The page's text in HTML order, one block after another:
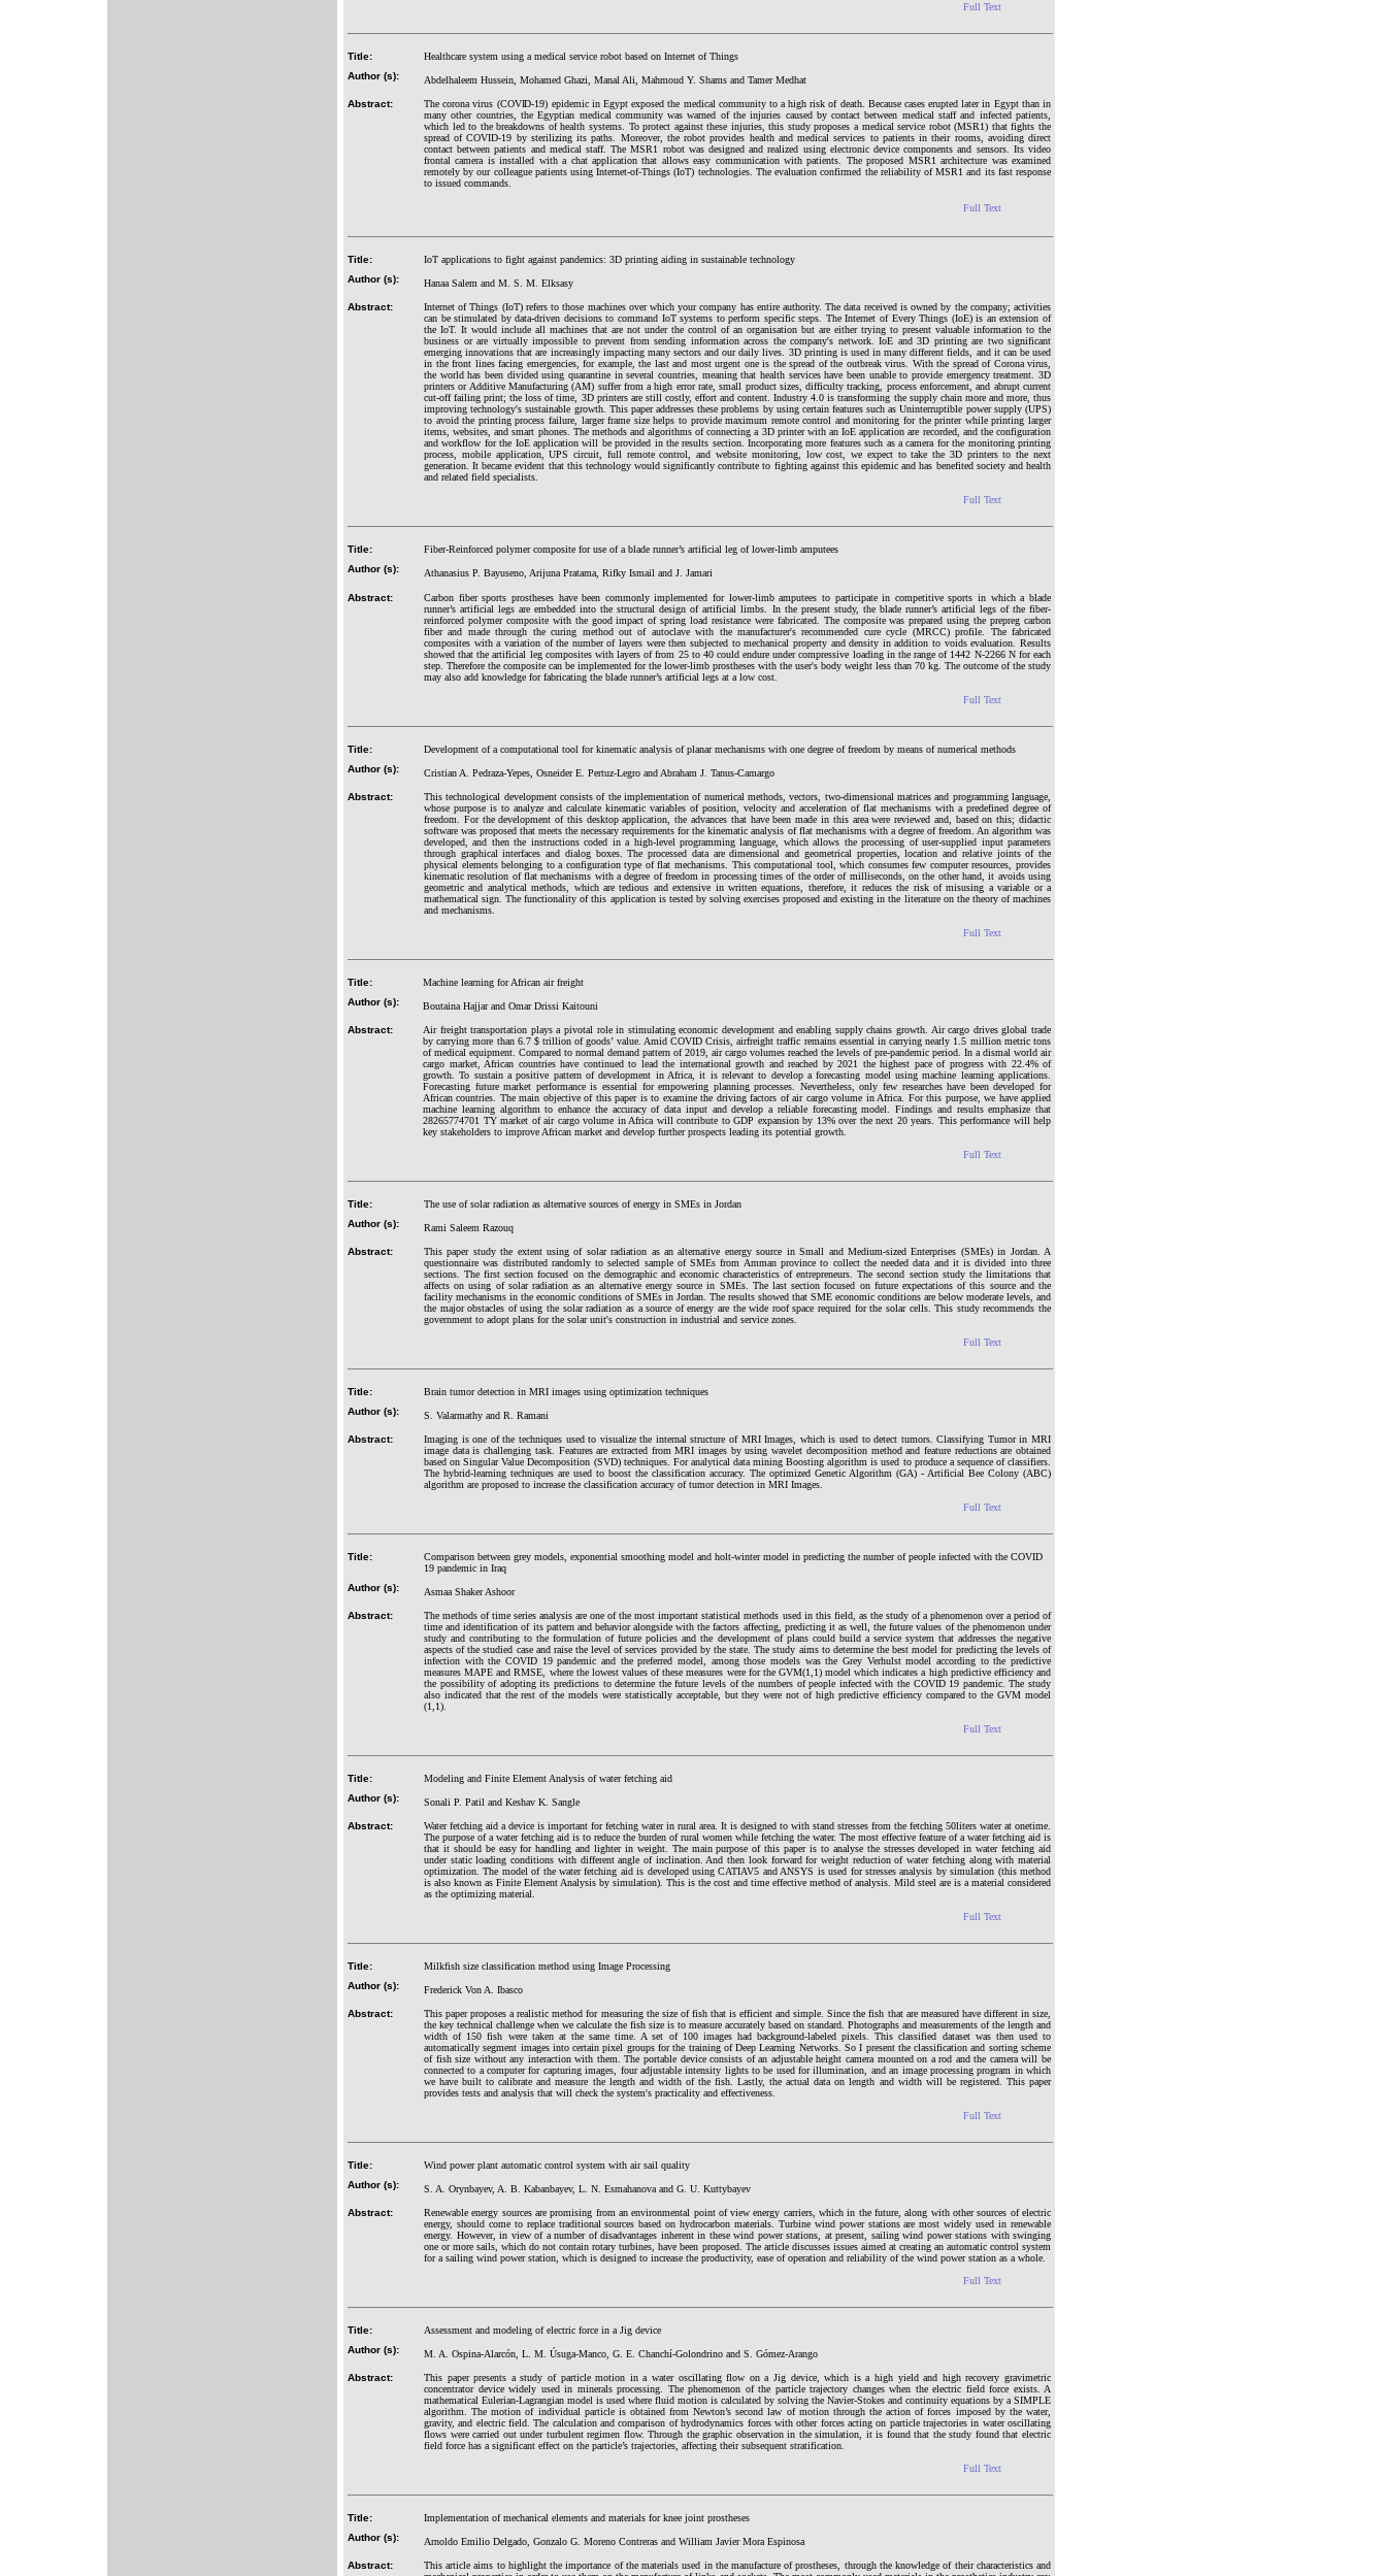
Full Text
Title:
Healthcare system using a medical service robot based on Internet of Things
Author (s):
Abdelhaleem Hussein, Mohamed Ghazi, Manal Ali, Mahmoud Y. Shams and Tamer Medhat
Abstract:
The corona virus (COVID-19) epidemic in Egypt exposed the medical community to a high risk of death. Because cases erupted later in Egypt than in
many other countries, the Egyptian medical community was warned of the injuries caused by contact between medical staff and infected patients,
which led to the breakdowns of health systems. To protect against these injuries, this study proposes a medical service robot (MSR1) that fights the
spread of COVID-19 by sterilizing its paths. Moreover, the robot provides health and medical services to patients in their rooms, avoiding direct
contact between patients and medical staff. The MSR1 robot was designed and realized using electronic device components and sensors. Its video
frontal camera is installed with a chat application that allows easy communication with patients. The proposed MSR1 architecture was examined
remotely by our colleague patients using Internet-of-Things (IoT) technologies. The evaluation confirmed the reliability of MSR1 and its fast response
to issued commands.
Full Text
Title:
IoT applications to fight against pandemics: 3D printing aiding in sustainable technology
Author (s):
Hanaa Salem and M. S. M. Elksasy
Abstract:
Internet of Things (IoT) refers to those machines over which your company has entire authority. The data received is owned by the company; activities
can be stimulated by data-driven decisions to command IoT systems to perform specific steps. The Internet of Every Things (IoE) is an extension of
the IoT. It would include all machines that are not under the control of an organisation but are either trying to present valuable information to the
business or are virtually impossible to prevent from sending information across the company's network. IoE and 3D printing are two significant
emerging innovations that are increasingly impacting many sectors and our daily lives. 3D printing is used in many different fields, and it can be used
in the front lines facing emergencies, for example, the last and most urgent one is the spread of the outbreak virus. With the spread of Corona virus,
the world has been divided using quarantine in several countries, meaning that health services have been unable to provide emergency treatment. 3D
printers or Additive Manufacturing (AM) suffer from a high error rate, small product sizes, difficulty tracking, process enforcement, and abrupt current
cut-off failing print; the loss of time, 3D printers are still costly, effort and content. Industry 4.0 is transforming the supply chain more and more, thus
improving technology's sustainable growth. This paper addresses these problems by using certain features such as Uninterruptible power supply (UPS)
to avoid the printing process failure, larger frame size helps to provide maximum remote control and monitoring for the printer while printing larger
items, websites, and smart phones. The methods and algorithms of connecting a 3D printer with an IoE application are recorded, and the configuration
and workflow for the IoE application will be provided in the results section. Incorporating more features such as a camera for the monitoring printing
process, mobile application, UPS circuit, full remote control, and website monitoring, low cost, we expect to take the 3D printers to the next
generation. It became evident that this technology would significantly contribute to fighting against this epidemic and has benefited society and health
and related field specialists.
Full Text
Title:
Fiber-Reinforced polymer composite for use of a blade runner’s artificial leg of lower-limb amputees
Author (s):
Athanasius P. Bayuseno, Arijuna Pratama, Rifky Ismail and J. Jamari
Abstract:
Carbon fiber sports prostheses have been commonly implemented for lower-limb amputees to participate in competitive sports in which a blade
runner’s artificial legs are embedded into the structural design of artificial limbs. In the present study, the blade runner’s artificial legs of the fiber-
reinforced polymer composite with the good impact of spring load resistance were fabricated. The composite was prepared using the prepreg carbon
fiber and made through the curing method out of autoclave with the manufacturer's recommended cure cycle (MRCC) profile. The fabricated
composites with a variation of the number of layers were then subjected to mechanical property and density in addition to voids evaluation. Results
showed that the artificial leg composites with layers of from 25 to 40 could endure under compressive loading in the range of 1442 N-2266 N for each
step. Therefore the composite can be implemented for the lower-limb prostheses with the user's body weight less than 70 kg. The outcome of the study
may also add knowledge for fabricating the blade runner’s artificial legs at a low cost.
Full Text
Title:
Development of a computational tool for kinematic analysis of planar mechanisms with one degree of freedom by means of numerical methods
Author (s):
Cristian A. Pedraza-Yepes, Osneider E. Pertuz-Legro and Abraham J. Tanus-Camargo
Abstract:
This technological development consists of the implementation of numerical methods, vectors, two-dimensional matrices and programming language,
whose purpose is to analyze and calculate kinematic variables of position, velocity and acceleration of flat mechanisms with a predefined degree of
freedom. For the development of this desktop application, the advances that have been made in this area were reviewed and, based on this; didactic
software was proposed that meets the necessary requirements for the kinematic analysis of flat mechanisms with a degree of freedom. An algorithm was
developed, and then the instructions coded in a high-level programming language, which allows the processing of user-supplied input parameters
through graphical interfaces and dialog boxes. The processed data are dimensional and geometrical properties, location and relative joints of the
physical elements belonging to a configuration type of flat mechanisms. This computational tool, which consumes few computer resources, provides
kinematic resolution of flat mechanisms with a degree of freedom in processing times of the order of milliseconds, on the other hand, it avoids using
geometric and analytical methods, which are tedious and extensive in written equations, therefore, it reduces the risk of misusing a variable or a
mathematical sign. The functionality of this application is tested by solving exercises proposed and existing in the literature on the theory of machines
and mechanisms.
Full Text
Title:
Machine learning for African air freight
Author (s):
Boutaina Hajjar and Omar Drissi Kaitouni
Abstract:
Air freight transportation plays a pivotal role in stimulating economic development and enabling supply chains growth. Air cargo drives global trade
by carrying more than 6.7 $ trillion of goods’ value. Amid COVID Crisis, airfreight traffic remains essential in carrying nearly 1.5 million metric tons
of medical equipment. Compared to normal demand pattern of 2019, air cargo volumes reached the levels of pre-pandemic period. In a dismal world air
cargo market, African countries have continued to lead the international growth and reached by 2021 the highest pace of progress with 22.4% of
growth. To sustain a positive pattern of development in Africa, it is relevant to develop a forecasting model using machine learning applications.
Forecasting future market performance is essential for empowering planning processes. Nevertheless, only few researches have been developed for
African countries. The main objective of this paper is to examine the driving factors of air cargo volume in Africa. For this purpose, we have applied
machine learning algorithm to enhance the accuracy of data input and develop a reliable forecasting model. Findings and results emphasize that
28265774701 TY market of air cargo volume in Africa will contribute to GDP expansion by 13% over the next 20 years. This performance will help
key stakeholders to improve African market and develop further prospects leading its potential growth.
Full Text
Title:
The use of solar radiation as alternative sources of energy in SMEs in Jordan
Author (s):
Rami Saleem Razouq
Abstract:
This paper study the extent using of solar radiation as an alternative energy source in Small and Medium-sized Enterprises (SMEs) in Jordan. A
questionnaire was distributed randomly to selected sample of SMEs from Amman province to collect the needed data and it is divided into three
sections. The first section focused on the demographic and economic characteristics of entrepreneurs. The second section study the limitations that
affects on using of solar radiation as an alternative energy source in SMEs. The last section focused on future expectations of this source and the
facility mechanisms in the economic conditions of SMEs in Jordan. The results showed that SME economic conditions are below moderate levels, and
the major obstacles of using the solar radiation as a source of energy are the wide roof space required for the solar cells. This study recommends the
government to adopt plans for the solar unit's construction in industrial and service zones.
Full Text
Title:
Brain tumor detection in MRI images using optimization techniques
Author (s):
S. Valarmathy and R. Ramani
Abstract:
Imaging is one of the techniques used to visualize the internal structure of MRI Images, which is used to detect tumors. Classifying Tumor in MRI
image data is challenging task. Features are extracted from MRI images by using wavelet decomposition method and feature reductions are obtained
based on Singular Value Decomposition (SVD) techniques. For analytical data mining Boosting algorithm is used to produce a sequence of classifiers.
The hybrid-learning techniques are used to boost the classification accuracy. The optimized Genetic Algorithm (GA) - Artificial Bee Colony (ABC)
algorithm are proposed to increase the classification accuracy of tumor detection in MRI Images.
Full Text
Title:
Comparison between grey models, exponential smoothing model and holt-winter model in predicting the number of people infected with the COVID
19 pandemic in Iraq
Author (s):
Asmaa Shaker Ashoor
Abstract:
The methods of time series analysis are one of the most important statistical methods used in this field, as the study of a phenomenon over a period of
time and identification of its pattern and behavior alongside with the factors affecting, predicting it as well, the future values of the phenomenon under
study and contributing to the formulation of future policies and the development of plans could build a service system that addresses the negative
aspects of the studied case and raise the level of services provided by the state. The study aims to determine the best model for predicting the levels of
infection with the COVID 19 pandemic and the preferred model, among those models was the Grey Verhulst model according to the predictive
measures MAPE and RMSE, where the lowest values of these measures were for the GVM(1,1) model which indicates a high predictive efficiency and
the possibility of adopting its predictions to determine the future levels of the numbers of people infected with the COVID 19 pandemic. The study
also indicated that the rest of the models were statistically acceptable, but they were not of high predictive efficiency compared to the GVM model
(1,1).
Full Text
Title:
Modeling and Finite Element Analysis of water fetching aid
Author (s):
Sonali P. Patil and Keshav K. Sangle
Abstract:
Water fetching aid a device is important for fetching water in rural area. It is designed to with stand stresses from the fetching 50liters water at onetime.
The purpose of a water fetching aid is to reduce the burden of rural women while fetching the water. The most effective feature of a water fetching aid is
that it should be easy for handling and lighter in weight. The main purpose of this paper is to analyse the stresses developed in water fetching aid
under static loading conditions with different angle of inclination. And then look forward for weight reduction of water fetching along with material
optimization. The model of the water fetching aid is developed using CATIAV5 and ANSYS is used for stresses analysis by simulation (this method
is also known as Finite Element Analysis by simulation). This is the cost and time effective method of analysis. Mild steel are is a material considered
as the optimizing material.
Full Text
Title:
Milkfish size classification method using Image Processing
Author (s):
Frederick Von A. Ibasco
Abstract:
This paper proposes a realistic method for measuring the size of fish that is efficient and simple. Since the fish that are measured have different in size,
the key technical challenge when we calculate the fish size is to measure accurately based on standard. Photographs and measurements of the length and
width of 150 fish were taken at the same time. A set of 100 images had background-labeled pixels. This classified dataset was then used to
automatically segment images into certain pixel groups for the training of Deep Learning Networks. So I present the classification and sorting scheme
of fish size without any interaction with them. The portable device consists of an adjustable height camera mounted on a rod and the camera will be
connected to a computer for capturing images, four adjustable intensity lights to be used for illumination, and an image processing program in which
we have built to calibrate and measure the length and width of the fish. Lastly, the actual data on length and width will be registered. This paper
provides tests and analysis that will check the system's practicality and effectiveness.
Full Text
Title:
Wind power plant automatic control system with air sail quality
Author (s):
S. A. Orynbayev, A. B. Kabanbayev, L. N. Esmahanova and G. U. Kuttybayev
Abstract:
Renewable energy sources are promising from an environmental point of view energy carriers, which in the future, along with other sources of electric
energy, should come to replace traditional sources based on hydrocarbon materials. Turbine wind power stations are most widely used in renewable
energy. However, in view of a number of disadvantages inherent in these wind power stations, at present, sailing wind power stations with swinging
one or more sails, which do not contain rotary turbines, have been proposed. The article discusses issues aimed at creating an automatic control system
for a sailing wind power station, which is designed to increase the productivity, ease of operation and reliability of the wind power station as a whole.
Full Text
Title:
Assessment and modeling of electric force in a Jig device
Author (s):
M. A. Ospina-Alarcón, L. M. Úsuga-Manco, G. E. Chanchí-Golondrino and S. Gómez-Arango
Abstract:
This paper presents a study of particle motion in a water oscillating flow on a Jig device, which is a high yield and high recovery gravimetric
concentrator device widely used in minerals processing. The phenomenon of the particle trajectory changes when the electric field force exists. A
mathematical Eulerian-Lagrangian model is used where fluid motion is calculated by solving the Navier-Stokes and continuity equations by a SIMPLE
algorithm. The motion of individual particle is obtained from Newton’s second law of motion through the action of forces imposed by the water,
gravity, and electric field. The calculation and comparison of hydrodynamics forces with other forces acting on particle trajectories in water oscillating
flows were carried out under turbulent regimen flow. Through the graphic observation in the simulation, it is found that the study found that electric
field force has a significant effect on the particle’s trajectories, affecting their subsequent stratification.
Full Text
Title:
Implementation of mechanical elements and materials for knee joint prostheses
Author (s):
Arnoldo Emilio Delgado, Gonzalo G. Moreno Contreras and William Javier Mora Espinosa
Abstract:
This article aims to highlight the importance of the materials used in the manufacture of prostheses, through the knowledge of their characteristics and